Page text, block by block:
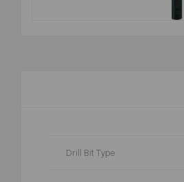
Drill Bit Type